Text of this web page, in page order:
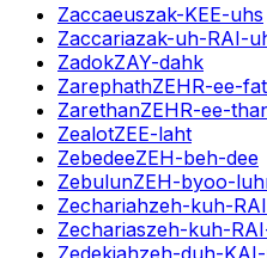
Zaccaeuszak-KEE-uhs
Zaccariazak-uh-RAI-
ZadokZAY-dahk
ZarephathZEHR-ee-
ZarethanZEHR-ee-
ZealotZEE-laht
ZebedeeZEH-beh-dee
ZebulunZEH-byoo-
Zechariahzeh-kuh-
Zechariaszeh-kuh-
Zedekiahzeh-duh-